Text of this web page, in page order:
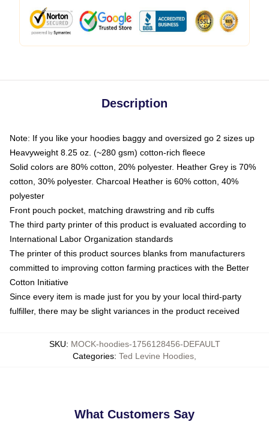
Description
Note: If you like your hoodies baggy and oversized go 2 sizes up
Heavyweight 8.25 oz. (~280 gsm) cotton-rich fleece
Solid colors are 80% cotton, 20% polyester. Heather Grey is 70%
cotton, 30% polyester. Charcoal Heather is 60% cotton, 40%
polyester
Front pouch pocket, matching drawstring and rib cuffs
The third party printer of this product is evaluated according to
International Labor Organization standards
The printer of this product sources blanks from manufacturers
committed to improving cotton farming practices with the Better
Cotton Initiative
Since every item is made just for you by your local third-party
fulfiller, there may be slight variances in the product received
SKU: MOCK-hoodies-1756128456-DEFAULT
Categories: Ted Levine Hoodies,
What Customers Say